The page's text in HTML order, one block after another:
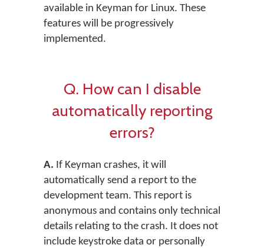
available in Keyman for Linux. These
features will be progressively
implemented.
Q. How can I disable
automatically reporting
errors?
A. If Keyman crashes, it will
automatically send a report to the
development team. This report is
anonymous and contains only technical
details relating to the crash. It does not
include keystroke data or personally